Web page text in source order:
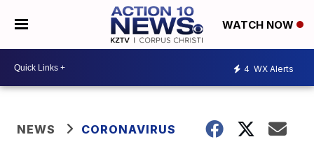
WATCH NOW
4 WX Alerts
NEWS CORONAVIRUS